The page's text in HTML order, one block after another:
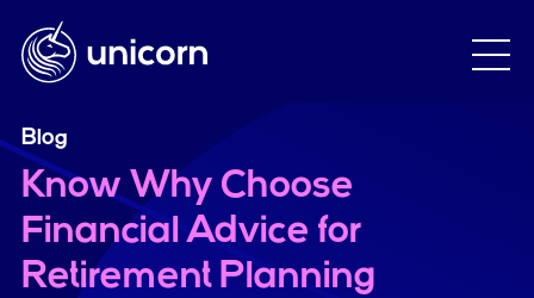
Blog
Know Why Choose
Financial Advice for
Retirement Planning